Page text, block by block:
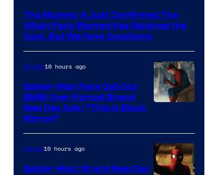
of
Universal
Pictures
The Mummy 4 Just Confirmed The
Villain Fans Wanted Has Rejoined the
Cast, But We Have Questions
Movies10 hours ago
Spider-Man Fans Call Out
BMW Over Forced Brand
New Day Ads: “This is Black
Mirror”
Marvel10 hours ago
Spider-Man: Brand New Day